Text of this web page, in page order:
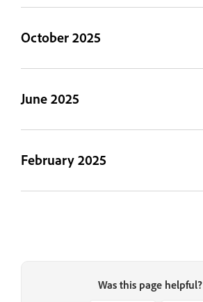
October 2025
June 2025
February 2025
Was this page helpful?